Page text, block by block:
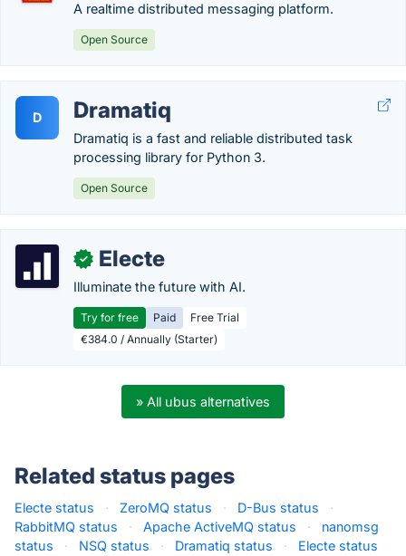
A realtime distributed messaging platform.
Open Source
D Dramatiq
Dramatiq is a fast and reliable distributed task
processing library for Python 3.
Open Source
✓ Electe
Illuminate the future with AI.
Try for free Paid
Free Trial
€384.0 / Annually (Starter)
» All ubus alternatives
Related status pages
Electe status · ZeroMQ status · D-Bus status
·
RabbitMQ status
· Apache ActiveMQ status ·
nanomsg
status
· NSQ status · Dramatiq status ·
Electe status